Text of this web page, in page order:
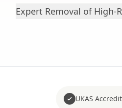
Expert Removal of High-
UKAS